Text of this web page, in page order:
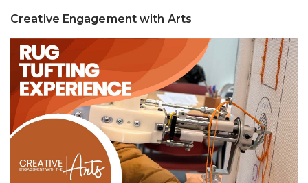
Creative Engagement with Arts